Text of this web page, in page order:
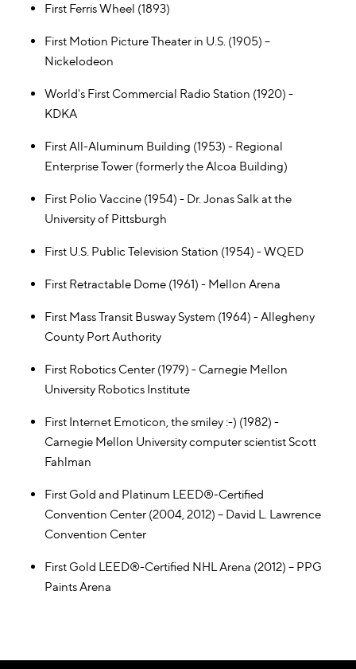
First Ferris Wheel (1893)
First Motion Picture Theater in U.S. (1905) –
Nickelodeon
World's First Commercial Radio Station (1920) -
KDKA
First All-Aluminum Building (1953) - Regional
Enterprise Tower (formerly the Alcoa Building)
First Polio Vaccine (1954) - Dr. Jonas Salk at the
University of Pittsburgh
First U.S. Public Television Station (1954) - WQED
First Retractable Dome (1961) - Mellon Arena
First Mass Transit Busway System (1964) - Allegheny
County Port Authority
First Robotics Center (1979) - Carnegie Mellon
University Robotics Institute
First Internet Emoticon, the smiley :-) (1982) -
Carnegie Mellon University computer scientist Scott
Fahlman
First Gold and Platinum LEED®-Certified
Convention Center (2004, 2012) – David L. Lawrence
Convention Center
First Gold LEED®-Certified NHL Arena (2012) – PPG
Paints Arena